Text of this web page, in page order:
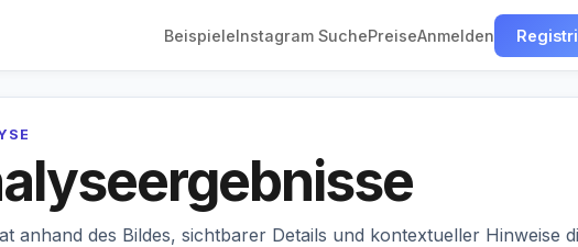
BeispieleInstagram SuchePreiseAnmelden
anhand des Bildes, sichtbarer Details und kontextueller Hinweise